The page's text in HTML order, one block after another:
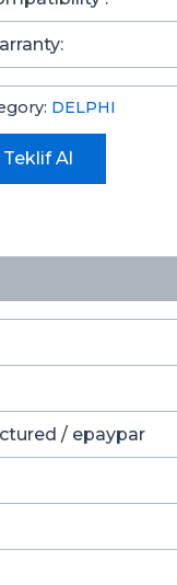
DELPHI
Teklif Al
/ epaypar